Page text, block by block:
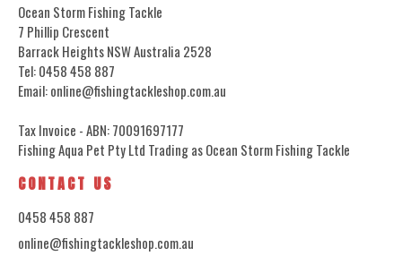
Ocean Storm Fishing Tackle
7 Phillip Crescent
Barrack Heights NSW Australia 2528
Tel: 0458 458 887
Email: online@fishingtackleshop.com.au
Tax Invoice - ABN: 70091697177
Fishing Aqua Pet Pty Ltd Trading as Ocean Storm Fishing Tackle
CONTACT US
0458 458 887
online@fishingtackleshop.com.au